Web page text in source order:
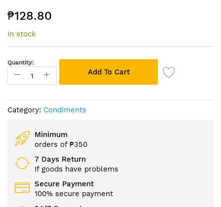
beginning
the
images
gallery
₱128.80
In stock
Quantity:
Add To Cart
Category: Condiments
Minimum
orders of ₱350
7 Days Return
If goods have problems
Secure Payment
100% secure payment